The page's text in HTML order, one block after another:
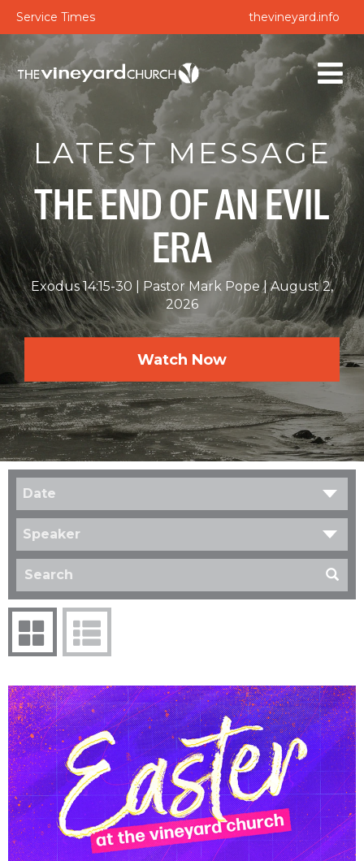
Service Times thevineyard.info
LATEST MESSAGE
THE END OF AN EVIL
ERA
Exodus 14:15-30 Pastor Mark Pope
August 2,
2026
Watch Now
Date
Speaker